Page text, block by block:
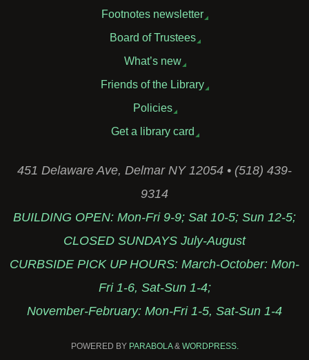
Footnotes newsletter
Board of Trustees
What’s new
Friends of the Library
Policies
Get a library card
451 Delaware Ave, Delmar NY 12054 • (518) 439-
9314
BUILDING OPEN: Mon-Fri 9-9; Sat 10-5; Sun 12-5;
CLOSED SUNDAYS July-August
CURBSIDE PICK UP HOURS: March-October: Mon-
Fri 1-6, Sat-Sun 1-4;
November-February: Mon-Fri 1-5, Sat-Sun 1-4
POWERED BY PARABOLA& WORDPRESS.